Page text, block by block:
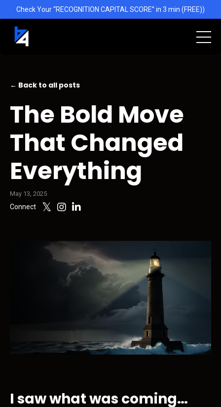
Check Your “RECOGNITION CAPITAL SCORE” in 3 min (FREE))
← Back to all posts
The Bold Move
That Changed
Everything
May 13, 2025
Connect
I saw what was coming…